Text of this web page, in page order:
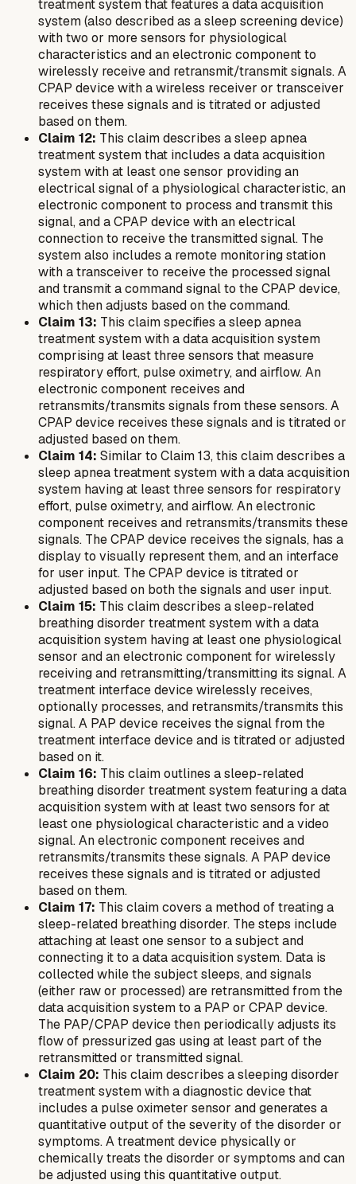
treatment system that features a data acquisition
system (also described as a sleep screening device)
with two or more sensors for physiological
characteristics and an electronic component to
wirelessly receive and retransmit/transmit signals. A
CPAP device with a wireless receiver or transceiver
receives these signals and is titrated or adjusted
based on them.
Claim 12: This claim describes a sleep apnea
treatment system that includes a data acquisition
system with at least one sensor providing an
electrical signal of a physiological characteristic, an
electronic component to process and transmit this
signal, and a CPAP device with an electrical
connection to receive the transmitted signal. The
system also includes a remote monitoring station
with a transceiver to receive the processed signal
and transmit a command signal to the CPAP device,
which then adjusts based on the command.
Claim 13: This claim specifies a sleep apnea
treatment system with a data acquisition system
comprising at least three sensors that measure
respiratory effort, pulse oximetry, and airflow. An
electronic component receives and
retransmits/transmits signals from these sensors. A
CPAP device receives these signals and is titrated or
adjusted based on them.
Claim 14: Similar to Claim 13, this claim describes a
sleep apnea treatment system with a data acquisition
system having at least three sensors for respiratory
effort, pulse oximetry, and airflow. An electronic
component receives and retransmits/transmits these
signals. The CPAP device receives the signals, has a
display to visually represent them, and an interface
for user input. The CPAP device is titrated or
adjusted based on both the signals and user input.
Claim 15: This claim describes a sleep-related
breathing disorder treatment system with a data
acquisition system having at least one physiological
sensor and an electronic component for wirelessly
receiving and retransmitting/transmitting its signal. A
treatment interface device wirelessly receives,
optionally processes, and retransmits/transmits this
signal. A PAP device receives the signal from the
treatment interface device and is titrated or adjusted
based on it.
Claim 16: This claim outlines a sleep-related
breathing disorder treatment system featuring a data
acquisition system with at least two sensors for at
least one physiological characteristic and a video
signal. An electronic component receives and
retransmits/transmits these signals. A PAP device
receives these signals and is titrated or adjusted
based on them.
Claim 17: This claim covers a method of treating a
sleep-related breathing disorder. The steps include
attaching at least one sensor to a subject and
connecting it to a data acquisition system. Data is
collected while the subject sleeps, and signals
(either raw or processed) are retransmitted from the
data acquisition system to a PAP or CPAP device.
The PAP/CPAP device then periodically adjusts its
flow of pressurized gas using at least part of the
retransmitted or transmitted signal.
Claim 20: This claim describes a sleeping disorder
treatment system with a diagnostic device that
includes a pulse oximeter sensor and generates a
quantitative output of the severity of the disorder or
symptoms. A treatment device physically or
chemically treats the disorder or symptoms and can
be adjusted using this quantitative output.